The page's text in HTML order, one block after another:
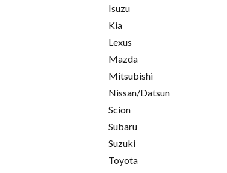
Isuzu
Kia
Lexus
Mazda
Mitsubishi
Nissan/Datsun
Scion
Subaru
Suzuki
Toyota